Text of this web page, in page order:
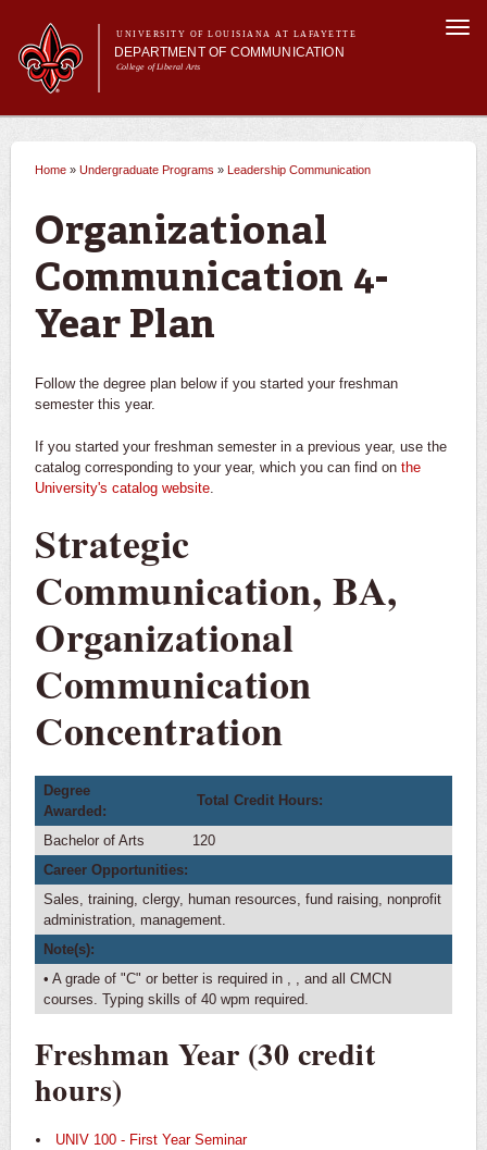
main
content
UNIVERSITY OF LOUISIANA AT LAFAYETTE
DEPARTMENT OF COMMUNICATION
College of Liberal Arts
form
Main menu
Main menu
About Us
Master's Program
Curriculum
Student Experience
What can I do with a degree in communication?
Advertising
Broadcasting
Journalism
Requirements
Courses
4-Year Plan
Transfer Plan
International Students
Public Relations
Minors
You are here
Home » Undergraduate Programs » Leadership Communication
Organizational
Communication 4-
Year Plan
Follow the degree plan below if you started your freshman
semester this year.
If you started your freshman semester in a previous year, use the
catalog corresponding to your year, which you can find on the
University's catalog website
Strategic
Communication, BA,
Organizational
Communication
Concentration
Degree
Awarded:
Total Credit Hours:
Bachelor of Arts
120
Career Opportunities:
Sales, training, clergy, human resources, fund raising, nonprofit
administration, management.
Note(s):
• A grade of "C" or better is required in
, and all CMCN
courses. Typing skills of 40 wpm required.
Freshman Year (30 credit
hours)
UNIV 100 - First Year Seminar